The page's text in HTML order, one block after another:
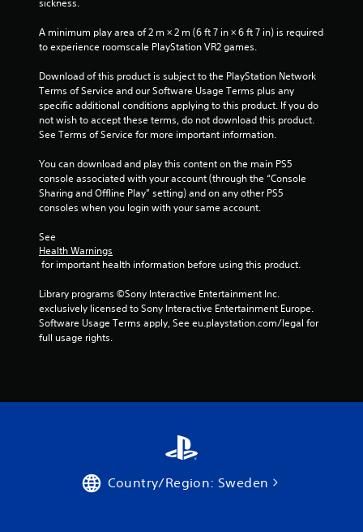
a
r
s
1
r
i
A minimum play area of 2 m × 2 m (6 ft 7 in × 6 ft 7 in) is required
to experience roomscale PlayStation VR2 games.
Download of this product is subject to the PlayStation Network
Terms of Service and our Software Usage Terms plus any
specific additional conditions applying to this product. If you do
not wish to accept these terms, do not download this product.
See Terms of Service for more important information.
You can download and play this content on the main PS5
console associated with your account (through the “Console
Sharing and Offline Play” setting) and on any other PS5
consoles when you login with your same account.
See
Health Warnings
for important health information before using this product.
Library programs ©Sony Interactive Entertainment Inc.
exclusively licensed to Sony Interactive Entertainment Europe.
Software Usage Terms apply, See eu.playstation.com/legal for
full usage rights.
Country/Region: Sweden